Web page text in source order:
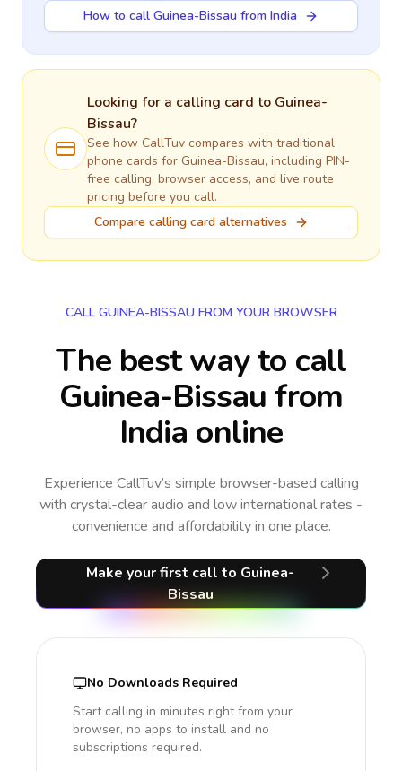
How to call Guinea-Bissau from India
Looking for a calling card to Guinea-
Bissau?
See how CallTuv compares with traditional
phone cards for Guinea-Bissau, including PIN-
free calling, browser access, and live route
pricing before you call.
Compare calling card alternatives
CALL GUINEA-BISSAU FROM YOUR BROWSER
The best way to call
Guinea-Bissau from
India online
Experience CallTuv’s simple browser-based calling
with crystal-clear audio and low international rates -
convenience and affordability in one place.
Make your first callto Guinea-
Bissau
No Downloads Required
Start calling in minutes right from your
browser, no apps to install and no
subscriptions required.